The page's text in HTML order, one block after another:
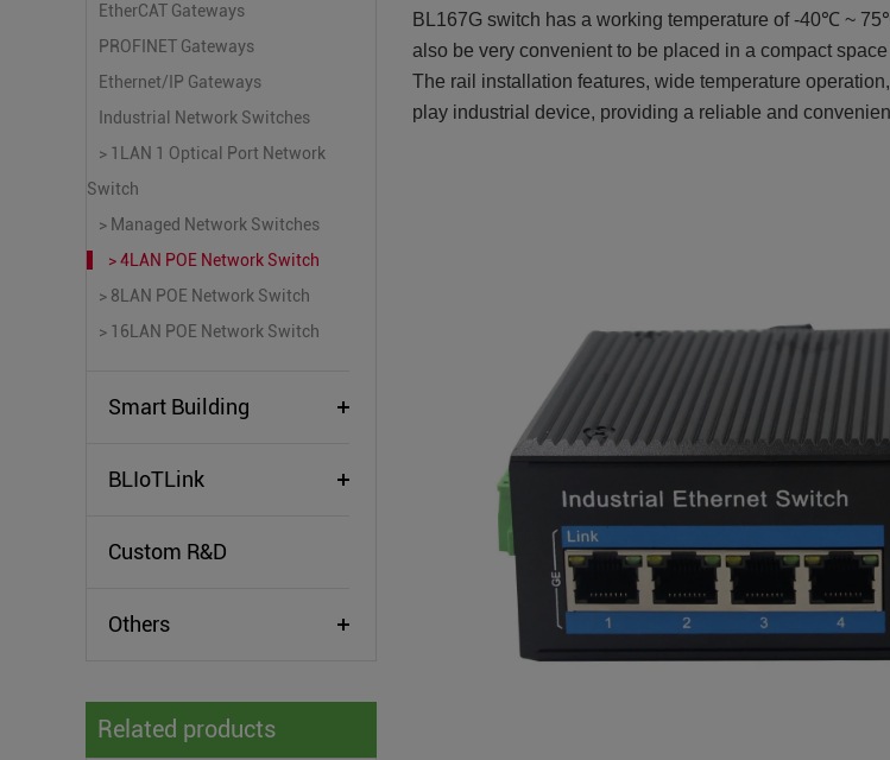
EtherCAT Gateways
PROFINET Gateways
Ethernet/IP Gateways
Industrial Network Switches
> 1LAN 1 Optical Port Network
Switch
> Managed Network Switches
> 4LAN POE Network Switch
> 8LAN POE Network Switch
> 16LAN POE Network Switch
Smart Building
BLIoTLink
Custom R&D
Others
Related products
BL167G switch has a working temperature of -40℃ ~
also be very convenient to be placed in a compact
The rail installation features, wide temperature
play industrial device, providing a reliable and